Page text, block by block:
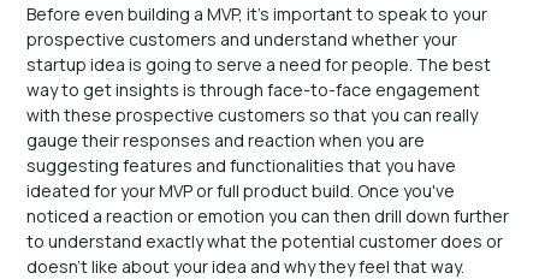
Before even building a MVP, it's important to speak to your
prospective customers and understand whether your
startup idea is going to serve a need for people. The best
way to get insights is through face-to-face engagement
with these prospective customers so that you can really
gauge their responses and reaction when you are
suggesting features and functionalities that you have
ideated for your MVP or full product build. Once you've
noticed a reaction or emotion you can then drill down further
to understand exactly what the potential customer does or
doesn't like about your idea and why they feel that way.